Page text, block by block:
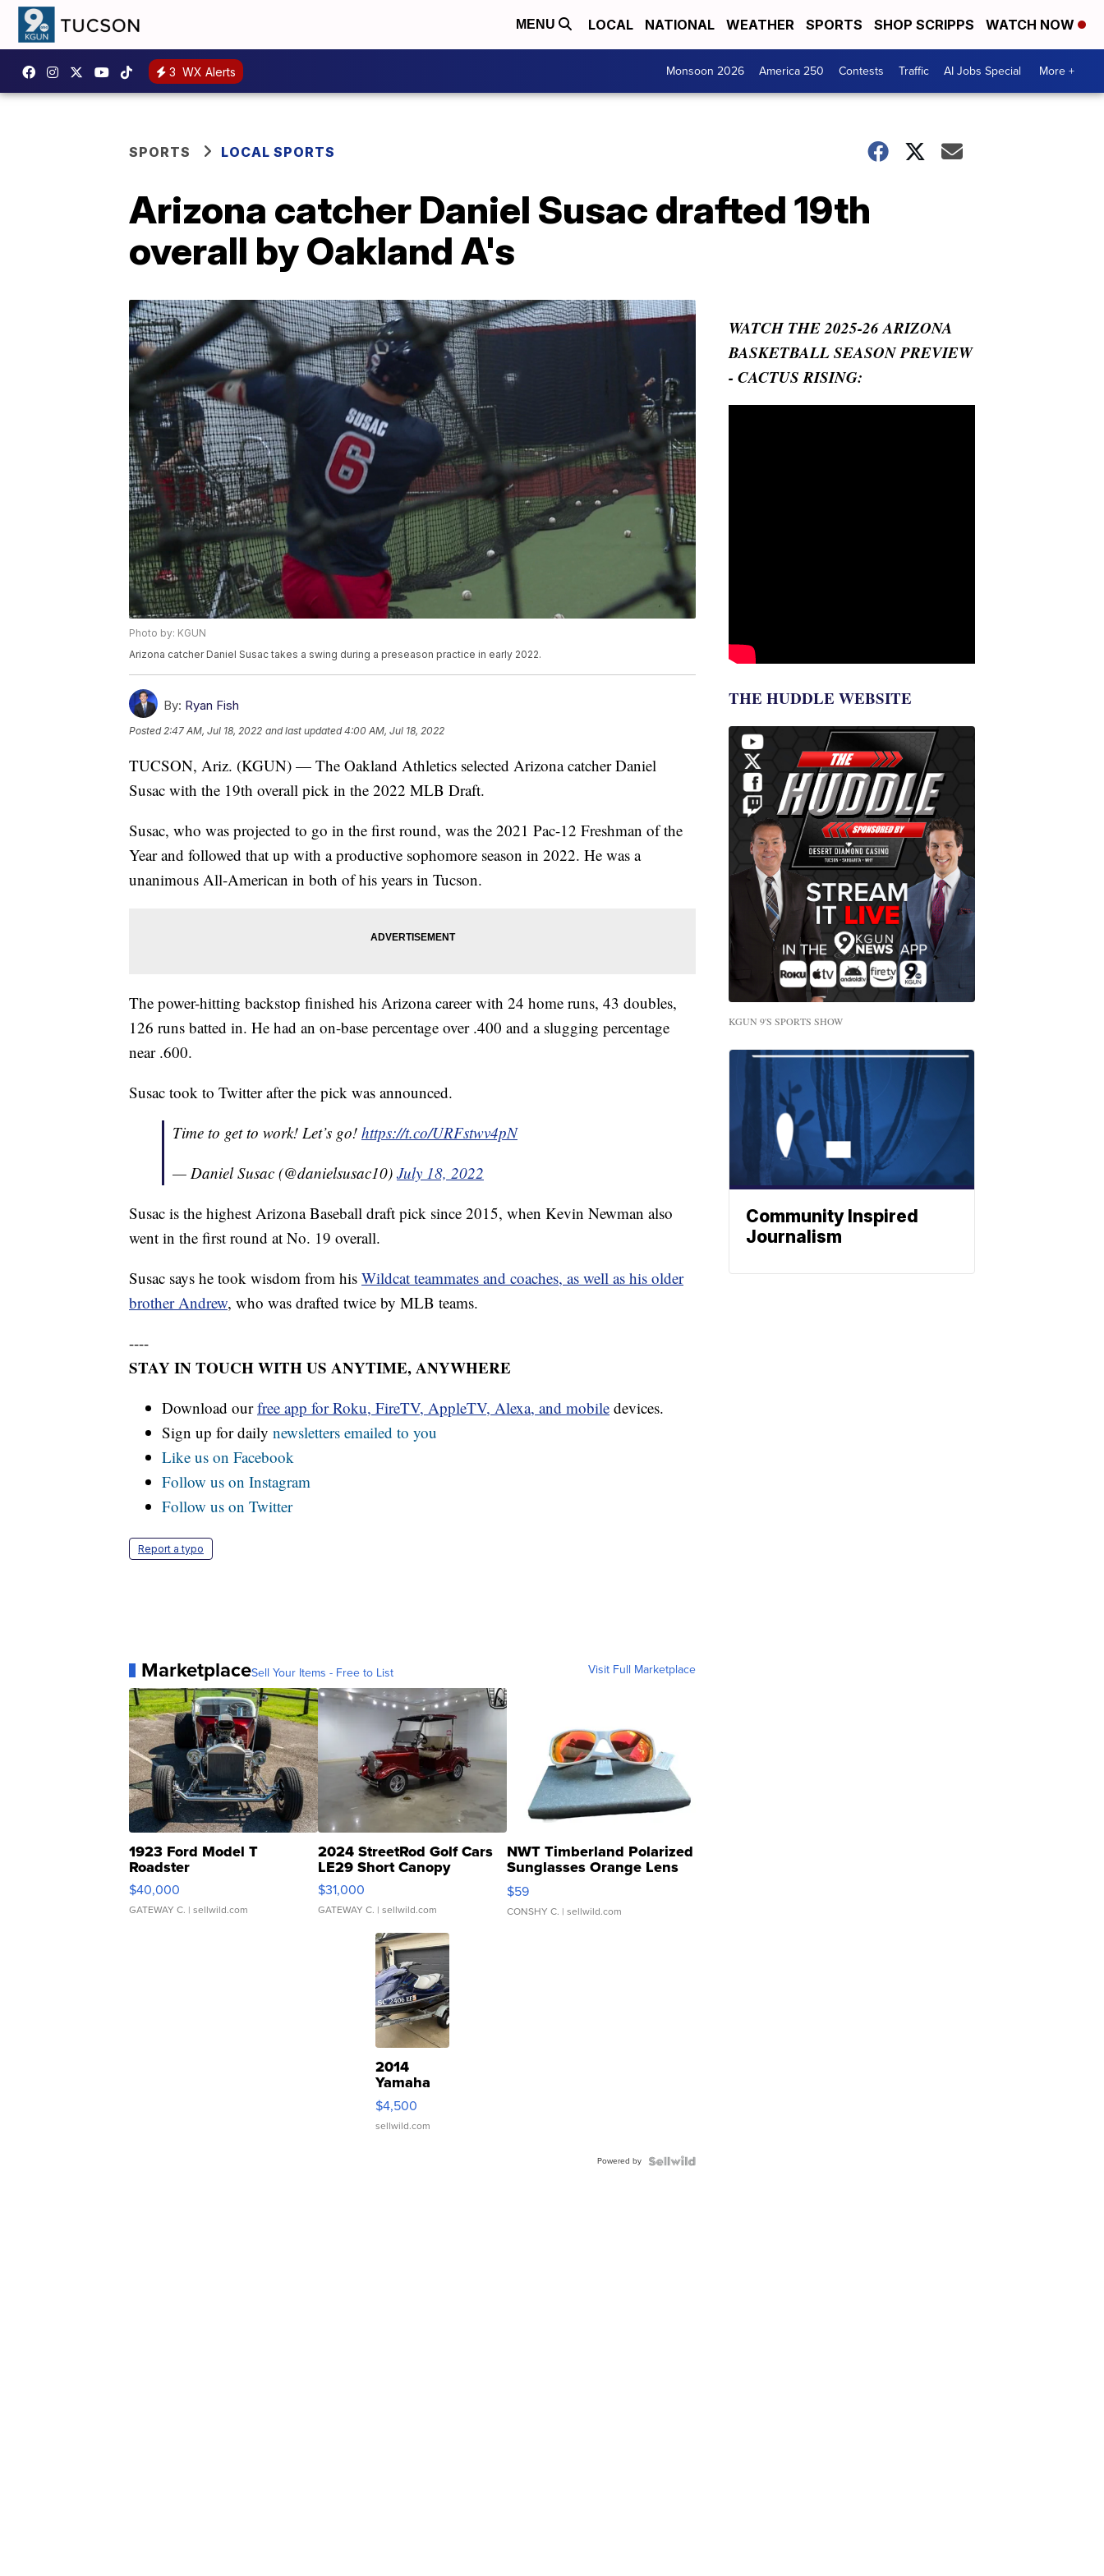
MENU LOCAL NATIONAL WEATHER SPORTS SHOP SCRIPPS WATCH NOW
3 WX Alerts Monsoon 2026 America 250 Contests Traffic AI Jobs Special More +
SPORTS LOCAL SPORTS
Arizona catcher Daniel Susac drafted 19th
overall by Oakland A's
Photo by: KGUN
Arizona catcher Daniel Susac takes a swing during a preseason practice in early 2022.
By: Ryan Fish
Posted2:47 AM, Jul 18, 2022 and last updated 4:00 AM, Jul 18, 2022
TUCSON, Ariz. (KGUN) — The Oakland Athletics selected Arizona catcher Daniel
Susac with the 19th overall pick in the 2022 MLB Draft.
Susac, who was projected to go in the first round, was the 2021 Pac-12 Freshman of the
Year and followed that up with a productive sophomore season in 2022. He was a
unanimous All-American in both of his years in Tucson.
The power-hitting backstop finished his Arizona career with 24 home runs, 43 doubles,
126 runs batted in. He had an on-base percentage over .400 and a slugging percentage
near .600.
Susac took to Twitter after the pick was announced.
Time to get to work! Let’s go! https://t.co/URFstwv4pN
— Daniel Susac (@danielsusac10) July 18, 2022
Susac is the highest Arizona Baseball draft pick since 2015, when Kevin Newman also
went in the first round at No. 19 overall.
Susac says he took wisdom from his Wildcat teammates and coaches, as well as his older
brother Andrew, who was drafted twice by MLB teams.
----
STAY IN TOUCH WITH US ANYTIME, ANYWHERE
Download ourfree app for Roku, FireTV, AppleTV, Alexa, and mobile devices.
Sign up for daily newsletters emailed to you
Like us on Facebook
Follow us on Instagram
Follow us on Twitter
Report a typo
MarketplaceSell Your Items - Free to List Visit Full Marketplace
1923 Ford Model T
Roadster
$40,000
GATEWAY C. | sellwild.com
2024 StreetRod Golf Cars
LE29 Short Canopy
$31,000
GATEWAY C. | sellwild.com
NWT Timberland Polarized
Sunglasses Orange Lens
Gray and Ora...
$59
CONSHY C. | sellwild.com
2014
Yamaha
VX Deluxe
$4,500
sellwild.com
Powered by
WATCH THE 2025-26 ARIZONA
BASKETBALL SEASON PREVIEW
- CACTUS RISING:
THE HUDDLE WEBSITE
KGUN 9'S SPORTS SHOW
Community Inspired
Journalism